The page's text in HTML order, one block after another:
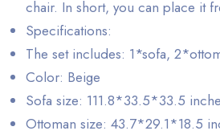
chair. In short, you can place it
Specifications:
The set includes: 1*sofa,
Color: Beige
Sofa size: 111.8*33.5*33.5
Ottoman size: 43.7*29.1*18.5